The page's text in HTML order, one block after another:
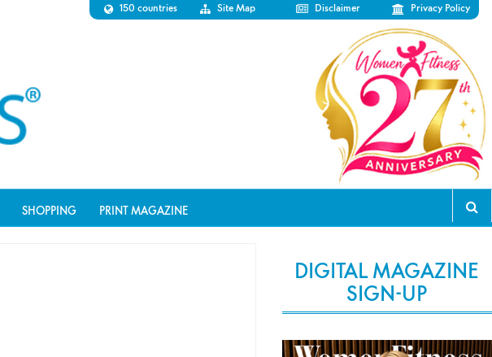
150 countries Site Map Disclaimer Privacy Policy
SHOPPING PRINT MAGAZINE
DIGITAL MAGAZINE
SIGN-UP